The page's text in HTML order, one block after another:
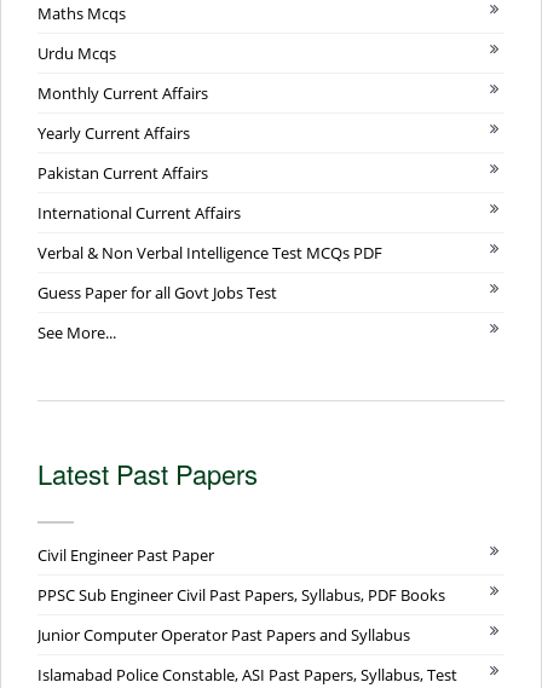
Maths Mcqs
Urdu Mcqs
Monthly Current Affairs
Yearly Current Affairs
Pakistan Current Affairs
International Current Affairs
Verbal & Non Verbal Intelligence Test MCQs PDF
Guess Paper for all Govt Jobs Test
See More...
Latest Past Papers
Civil Engineer Past Paper
PPSC Sub Engineer Civil Past Papers, Syllabus, PDF Books
Junior Computer Operator Past Papers and Syllabus
Islamabad Police Constable, ASI Past Papers, Syllabus, Test